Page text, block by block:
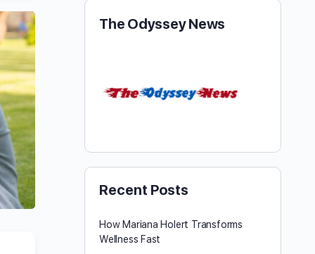
The Odyssey News
Recent Posts
How Mariana Holert Transforms
Wellness Fast